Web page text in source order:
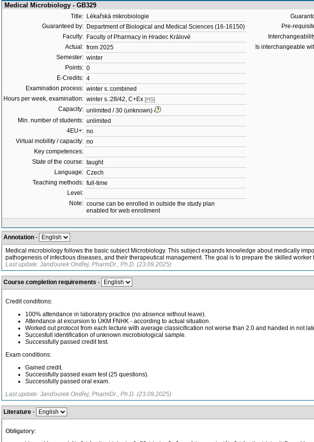
Medical Microbiology - GB329
Title: Lékařská mikrobiologie
Guaranteed by: Department of Biological and Medical Sciences (16-16150)
Faculty: Faculty of Pharmacy in Hradec Králové
Actual: from 2025
Semester: winter
Points: 0
E-Credits: 4
Examination process: winter s.:combined
Hours per week, examination: winter s.:28/42, C+Ex [HS]
Capacity: unlimited / 30 (unknown)
Min. number of students: unlimited
4EU+: no
Virtual mobility / capacity: no
Key competences:
State of the course: taught
Language: Czech
Teaching methods: full-time
Level:
Note: course can be enrolled in outside the study plan
enabled for web enrollment
Pre-
Is interchangeable
Annotation -
Medical microbiology follows the basic subject Microbiology. This subject expands knowledge about medically
pathogenesis of infectious diseases, and their therapeutical management. The goal is to prepare the skilled
Last update: Janďourek Ondřej, PharmDr., Ph.D. (23.09.2025)
Course completion requirements -
Credit conditions:
100% attendance in laboratory practice (no absence without leave).
Attendance at excursion to ÚKM FNHK - according to actual situation.
Worked out protocol from each lecture with average classicification not worse than 2.0 and handed in not
Succesfull identification of unknown microbiological sample.
Successfully passed credit test.
Exam conditions:
Gained credit.
Successfully passed exam test (25 questions).
Successfully passed oral exam.
Last update: Janďourek Ondřej, PharmDr., Ph.D. (23.09.2025)
Literature -
Obligatory: